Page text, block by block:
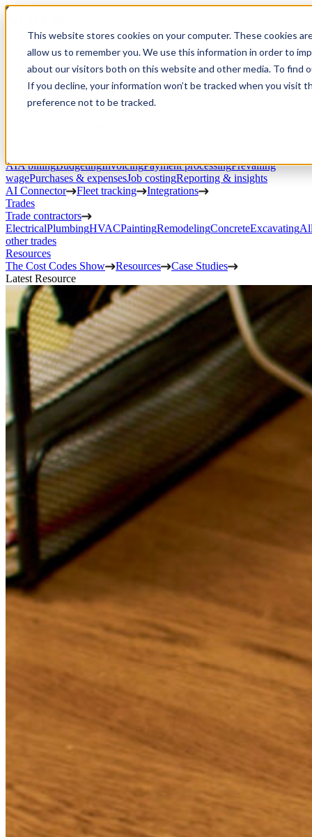
This website stores cookies on your computer. These cookies
allow us to remember you. We use this information in order to
about our visitors both on this website and other media. To find
If you decline, your information won’t be tracked when you visit
preference not to be tracked.
Product
Project execution
Estimating, proposals, and contractsProject managementChange
trackingSubcontractor management Inventory managementDaily
LogsClient portalCustom workflows
AIA billingBudgetingInvoicingPayment processingPrevailing
wagePurchases & expensesJob costingReporting & insights
AI Connector
Fleet tracking
Integrations
Trades
Trade contractors
ElectricalPlumbingHVACPaintingRemodelingConcreteExcavating
other trades
Resources
The Cost Codes Show
Resources
Case Studies
Latest Resource